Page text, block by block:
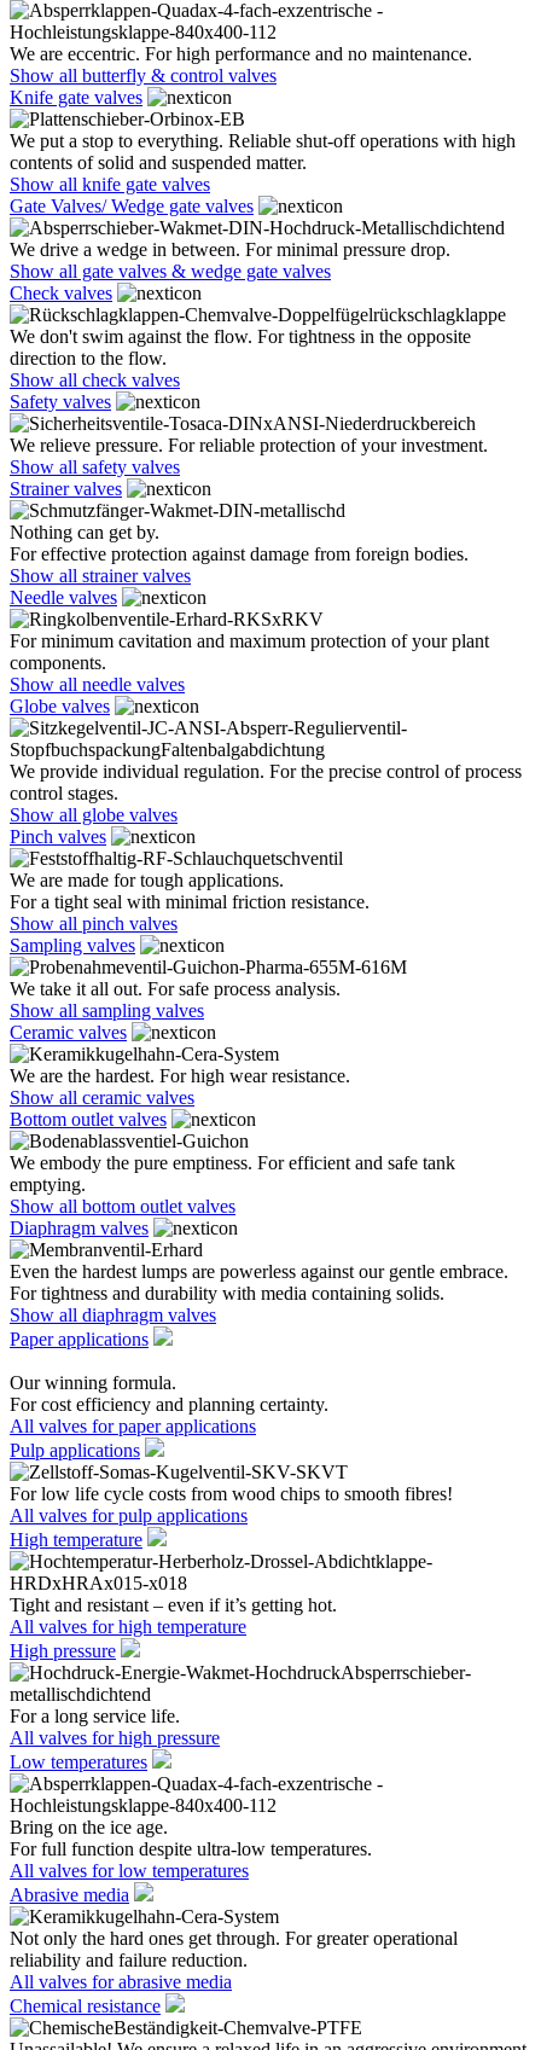
We are eccentric. For high performance and no maintenance.
Show all butterfly & control valves
Knife gate valves
We put a stop to everything. Reliable shut-off operations with high
contents of solid and suspended matter.
Show all knife gate valves
Gate Valves/ Wedge gate valves
We drive a wedge in between. For minimal pressure drop.
Show all gate valves & wedge gate valves
Check valves
We don't swim against the flow. For tightness in the opposite
direction to the flow.
Show all check valves
Safety valves
We relieve pressure. For reliable protection of your investment.
Show all safety valves
Strainer valves
Nothing can get by.
For effective protection against damage from foreign bodies.
Show all strainer valves
Needle valves
For minimum cavitation and maximum protection of your plant
components.
Show all needle valves
Globe valves
We provide individual regulation. For the precise control of process
control stages.
Show all globe valves
Pinch valves
We are made for tough applications.
For a tight seal with minimal friction resistance.
Show all pinch valves
Sampling valves
We take it all out. For safe process analysis.
Show all sampling valves
Ceramic valves
We are the hardest. For high wear resistance.
Show all ceramic valves
Bottom outlet valves
We embody the pure emptiness. For efficient and safe tank
emptying.
Show all bottom outlet valves
Diaphragm valves
Even the hardest lumps are powerless against our gentle embrace.
For tightness and durability with media containing solids.
Show all diaphragm valves
Paper applications
Our winning formula.
For cost efficiency and planning certainty.
All valves for paper applications
Pulp applications
For low life cycle costs from wood chips to smooth fibres!
All valves for pulp applications
High temperature
Tight and resistant – even if it’s getting hot.
All valves for high temperature
High pressure
For a long service life.
All valves for high pressure
Low temperatures
Bring on the ice age.
For full function despite ultra-low temperatures.
All valves for low temperatures
Abrasive media
Not only the hard ones get through. For greater operational
reliability and failure reduction.
All valves for abrasive media
Chemical resistance